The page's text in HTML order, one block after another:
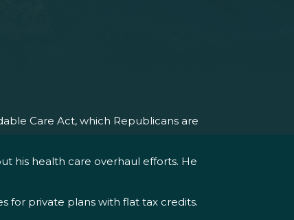
Care Act, which Republicans are
his health care overhaul efforts. He
for private plans with flat tax credits.